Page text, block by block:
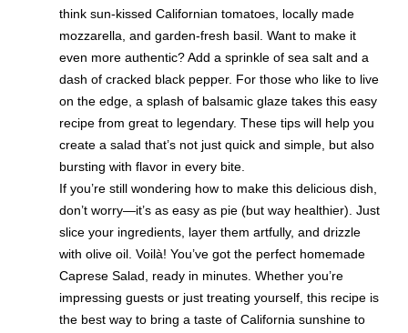
think sun-kissed Californian tomatoes, locally made
mozzarella, and garden-fresh basil. Want to make it
even more authentic? Add a sprinkle of sea salt and a
dash of cracked black pepper. For those who like to live
on the edge, a splash of balsamic glaze takes this easy
recipe from great to legendary. These tips will help you
create a salad that’s not just quick and simple, but also
bursting with flavor in every bite.
If you’re still wondering how to make this delicious dish,
don’t worry—it’s as easy as pie (but way healthier). Just
slice your ingredients, layer them artfully, and drizzle
with olive oil. Voilà! You’ve got the perfect homemade
Caprese Salad, ready in minutes. Whether you’re
impressing guests or just treating yourself, this recipe is
the best way to bring a taste of California sunshine to